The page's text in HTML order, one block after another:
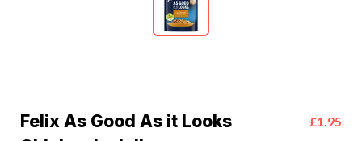
Felix As Good As it Looks
£1.95